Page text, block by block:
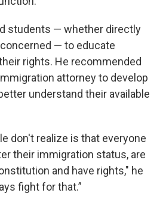
students — whether directly
— to educate
rights. He recommended
attorney to develop
understand their available
don't realize is that everyone
their immigration status, are
and have rights," he
fight for that.”